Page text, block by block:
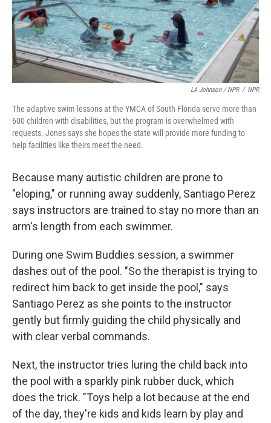
LA Johnson / NPR / NPR
The adaptive swim lessons at the YMCA of South Florida serve more than
600 children with disabilities, but the program is overwhelmed with
requests. Jones says she hopes the state will provide more funding to
help facilities like theirs meet the need.
Because many autistic children are prone to
"eloping," or running away suddenly, Santiago Perez
says instructors are trained to stay no more than an
arm's length from each swimmer.
During one Swim Buddies session, a swimmer
dashes out of the pool. "So the therapist is trying to
redirect him back to get inside the pool," says
Santiago Perez as she points to the instructor
gently but firmly guiding the child physically and
with clear verbal commands.
Next, the instructor tries luring the child back into
the pool with a sparkly pink rubber duck, which
does the trick. "Toys help a lot because at the end
of the day, they're kids and kids learn by play and